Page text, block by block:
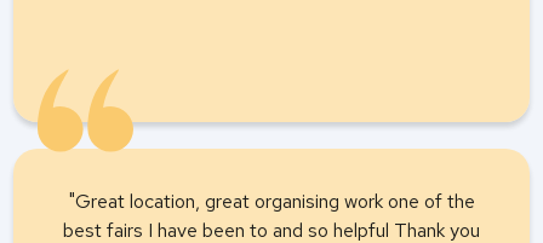
"Great location, great organising work one of the
best fairs I have been to and so helpful Thank you